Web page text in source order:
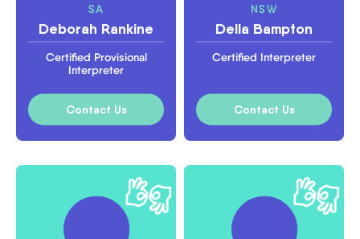
SA
Deborah Rankine
Certified Provisional
Interpreter
Contact Us
NSW
Della Bampton
Certified Interpreter
Contact Us